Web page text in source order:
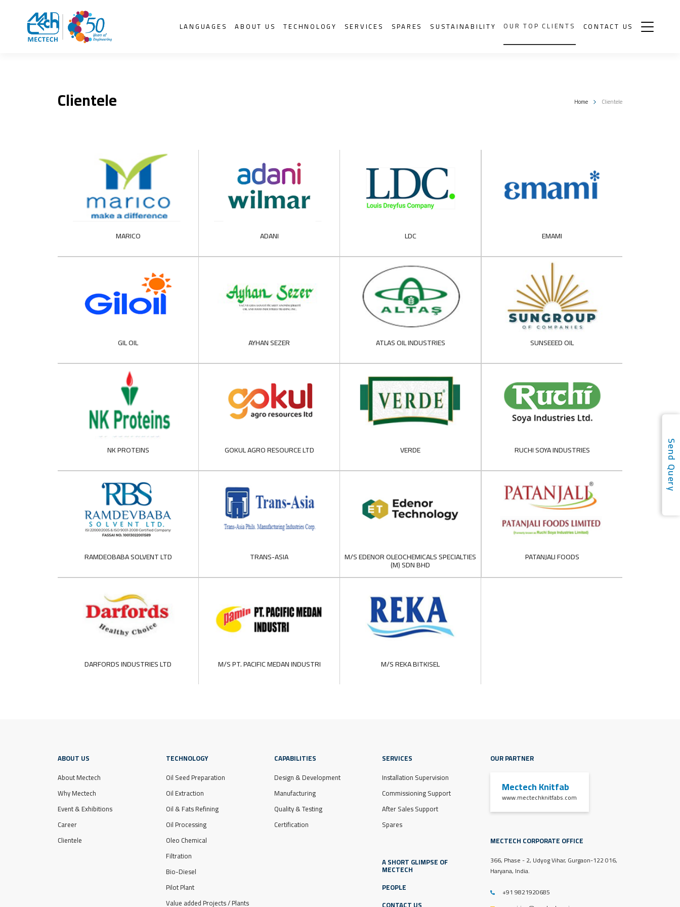
LANGUAGES ABOUT US TECHNOLOGY SERVICES SPARES SUSTAINABILITY OUR TOP CLIENTS CONTACT US
Clientele Home Clientele
MARICO ADANI LDC EMAMI
GIL OIL AYHAN SEZER ATLAS OIL INDUSTRIES SUNSEEED OIL
NK PROTEINS GOKUL AGRO RESOURCE LTD VERDE RUCHI SOYA INDUSTRIES
RAMDEOBABA SOLVENT LTD TRANS-ASIA M/S EDENOR OLEOCHEMICALS SPECIALTIES
(M) SDN BHD
PATANJALI FOODS
DARFORDS INDUSTRIES LTD M/S PT. PACIFIC MEDAN INDUSTRI M/S REKA BITKISEL
Send Query
ABOUT US
About Mectech
Why Mectech
Event & Exhibitions
Career
Clientele
TECHNOLOGY
Oil Seed Preparation
Oil Extraction
Oil & Fats Refining
Oil Processing
Oleo Chemical
Filtration
Bio-Diesel
Pilot Plant
Value added Projects / Plants
CAPABILITIES
Design & Development
Manufacturing
Quality & Testing
Certification
SERVICES
Installation Supervision
Commissioning Support
After Sales Support
Spares
A SHORT GLIMPSE OF
MECTECH
PEOPLE
OUR PARTNER
Mectech Knitfab
www.mectechknitfabs.com
MECTECH CORPORATE OFFICE
366, Phase - 2, Udyog Vihar, Gurgaon-122 016,
Haryana, India.
+91 9821920685